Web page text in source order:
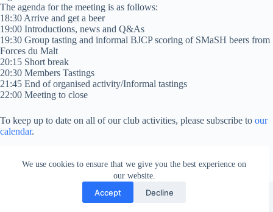
We use cookies to ensure that we give you the best experience on
our website.
Accept Decline
The agenda for the meeting is as follows:
18:30 Arrive and get a beer
19:00 Introductions, news and Q&As
19:30 Group tasting and informal BJCP scoring of SMaSH beers from
Forces du Malt
20:15 Short break
20:30 Members Tastings
21:45 End of organised activity/Informal tastings
22:00 Meeting to close
To keep up to date on all of our club activities, please subscribe to our
calendar.
london_amateur_brewers
@londonamateurbrewers
lonbrew